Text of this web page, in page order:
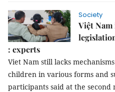
Society
Việt
: experts
Viet Nam still lacks
children in various forms and
participants said at the second